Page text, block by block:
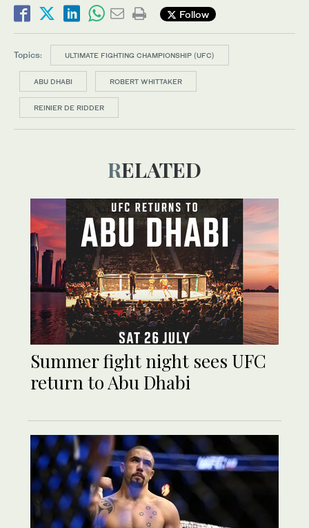
Follow
Topics: ULTIMATE FIGHTING CHAMPIONSHIP (UFC)
ABU DHABI ROBERT WHITTAKER
REINIER DE RIDDER
RELATED
Summer fight night sees UFC
return to Abu Dhabi